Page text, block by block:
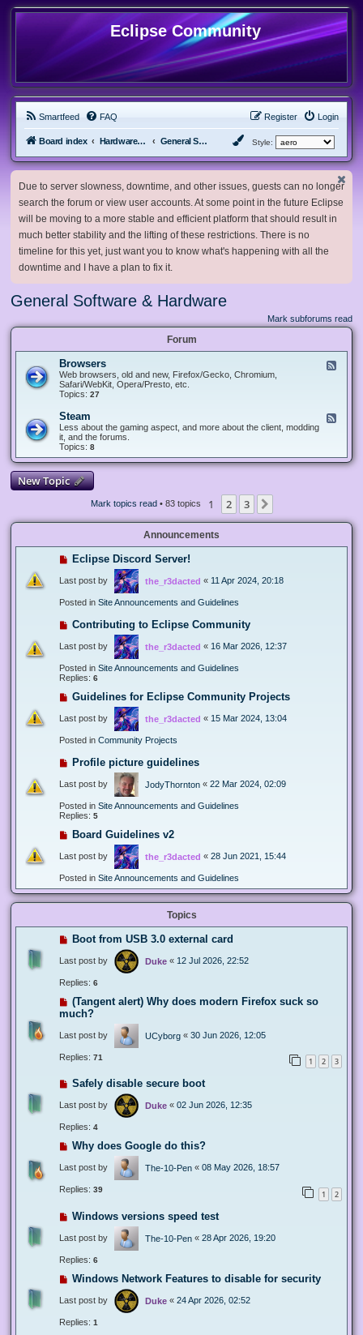
Eclipse Community
Smartfeed FAQ Login
Register
Board index Hardware, Software and Customization General Software & Hardware Style:
Due to server slowness, downtime, and other issues, guests can no longer
search the forum or view user accounts. At some point in the future Eclipse
will be moving to a more stable and efficient platform that should result in
much better stability and the lifting of these restrictions. There is no
timeline for this yet, just want you to know what's happening with all the
downtime and I have a plan to fix it.
General Software & Hardware
Mark subforums read
Forum
e
r
Browsers
Web browsers, old and new, Firefox/Gecko, Chromium,
Safari/WebKit, Opera/Presto, etc.
Topics: 27
-
S
Steam
Less about the gaming aspect, and more about the client, modding
it, and the forums.
Topics: 8
New Topic
Mark topics read• 83 topics 1 2 3
Announcements
Eclipse Discord Server!
Last post by the_r3dacted « 11 Apr 2024, 20:18
Posted in Site Announcements and Guidelines
Contributing to Eclipse Community
Last post by the_r3dacted « 16 Mar 2026, 12:37
Posted in Site Announcements and Guidelines
Replies: 6
Guidelines for Eclipse Community Projects
Last post by the_r3dacted « 15 Mar 2024, 13:04
Posted in Community Projects
Profile picture guidelines
Last post by JodyThornton « 22 Mar 2024, 02:09
Posted in Site Announcements and Guidelines
Replies: 5
Board Guidelines v2
Last post by the_r3dacted « 28 Jun 2021, 15:44
Posted in Site Announcements and Guidelines
Topics
Boot from USB 3.0 external card
Last post by Duke « 12 Jul 2026, 22:52
Replies: 6
(Tangent alert) Why does modern Firefox suck so
much?
Last post by UCyborg « 30 Jun 2026, 12:05
Replies: 71 1 2 3
Safely disable secure boot
Last post by Duke « 02 Jun 2026, 12:35
Replies: 4
Why does Google do this?
Last post by The-10-Pen « 08 May 2026, 18:57
Replies: 39 1 2
Windows versions speed test
Last post by The-10-Pen « 28 Apr 2026, 19:20
Replies: 6
Windows Network Features to disable for security
Last post by Duke « 24 Apr 2026, 02:52
Replies: 1